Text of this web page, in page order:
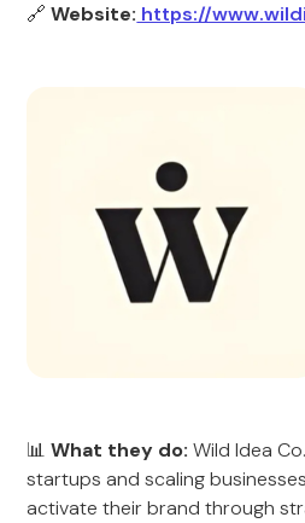
🔗Website: https://
📊What they do: Wild Idea
startups and scaling
activate their brand through